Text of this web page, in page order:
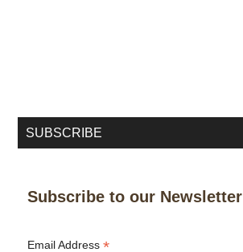
SUBSCRIBE
Subscribe to our Newsletter
Email Address*